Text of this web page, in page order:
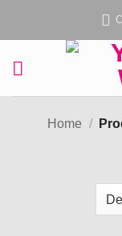
Home /